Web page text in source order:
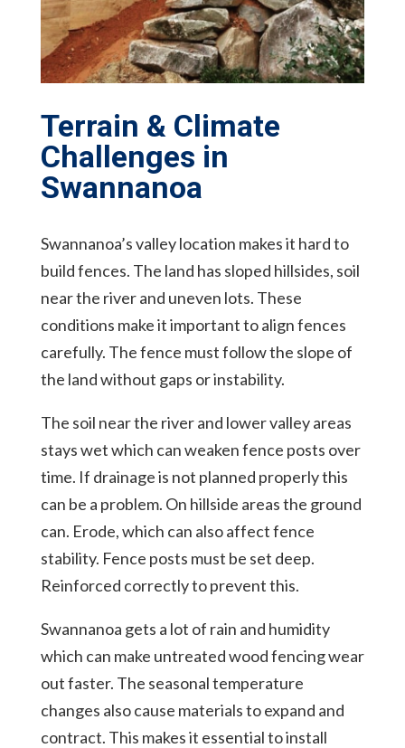
Terrain & Climate
Challenges in
Swannanoa
Swannanoa’s valley location makes it hard to
build fences. The land has sloped hillsides, soil
near the river and uneven lots. These
conditions make it important to align fences
carefully. The fence must follow the slope of
the land without gaps or instability.
The soil near the river and lower valley areas
stays wet which can weaken fence posts over
time. If drainage is not planned properly this
can be a problem. On hillside areas the ground
can. Erode, which can also affect fence
stability. Fence posts must be set deep.
Reinforced correctly to prevent this.
Swannanoa gets a lot of rain and humidity
which can make untreated wood fencing wear
out faster. The seasonal temperature
changes also cause materials to expand and
contract. This makes it essential to install